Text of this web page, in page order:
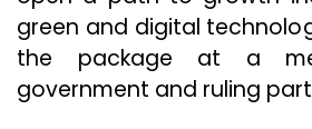
green and digital
the package at a
government and ruling